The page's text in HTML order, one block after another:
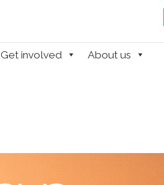
Get involved About us